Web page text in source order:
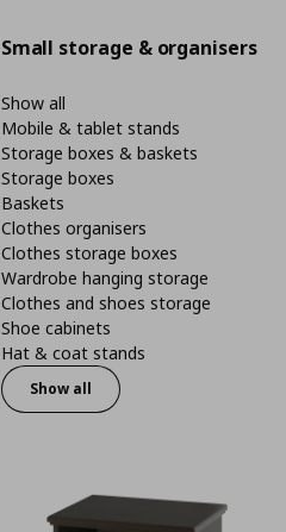
Small storage & organisers
Show all
Mobile & tablet stands
Storage boxes & baskets
Storage boxes
Baskets
Clothes organisers
Clothes storage boxes
Wardrobe hanging storage
Clothes and shoes storage
Shoe cabinets
Hat & coat stands
Show all